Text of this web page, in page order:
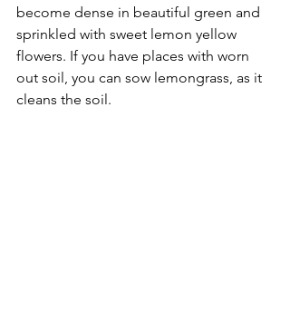
become dense in beautiful green and
sprinkled with sweet lemon yellow
flowers. If you have places with worn
out soil, you can sow lemongrass, as it
cleans the soil.